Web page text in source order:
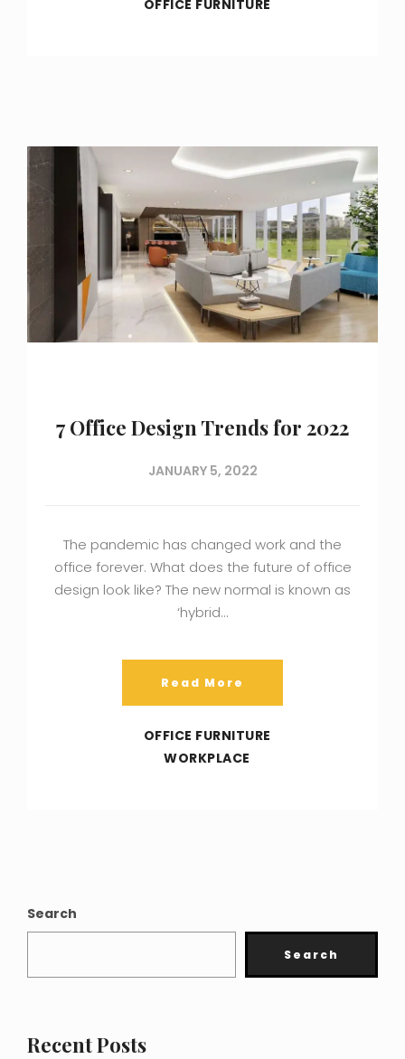
OFFICE FURNITURE
7 Office Design Trends for 2022
JANUARY 5, 2022
The pandemic has changed work and the
office forever. What does the future of office
design look like? The new normal is known as
‘hybrid…
Read More
OFFICE FURNITURE
WORKPLACE
Search
Search
Recent Posts